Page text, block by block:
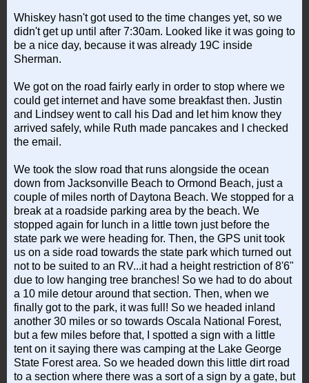
Whiskey hasn't got used to the time changes yet, so we
didn't get up until after 7:30am. Looked like it was going to
be a nice day, because it was already 19C inside
Sherman.
We got on the road fairly early in order to stop where we
could get internet and have some breakfast then. Justin
and Lindsey went to call his Dad and let him know they
arrived safely, while Ruth made pancakes and I checked
the email.
We took the slow road that runs alongside the ocean
down from Jacksonville Beach to Ormond Beach, just a
couple of miles north of Daytona Beach. We stopped for a
break at a roadside parking area by the beach. We
stopped again for lunch in a little town just before the
state park we were heading for. Then, the GPS unit took
us on a side road towards the state park which turned out
not to be suited to an RV...it had a height restriction of 8'6"
due to low hanging tree branches! So we had to do about
a 10 mile detour around that section. Then, when we
finally got to the park, it was full! So we headed inland
another 30 miles or so towards Oscala National Forest,
but a few miles before that, I spotted a sign with a little
tent on it saying there was camping at the Lake George
State Forest area. So we headed down this little dirt road
to a section where there was a sort of a sign by a gate, but